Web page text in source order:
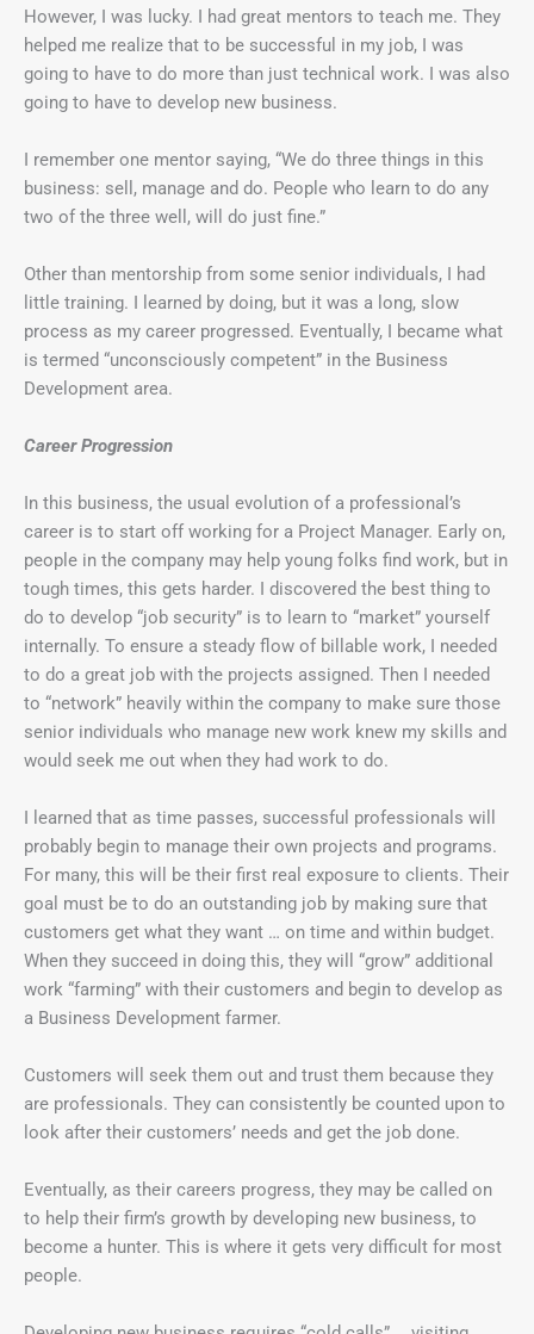
However, I was lucky. I had great mentors to teach me. They
helped me realize that to be successful in my job, I was
going to have to do more than just technical work. I was also
going to have to develop new business.
I remember one mentor saying, “We do three things in this
business: sell, manage and do. People who learn to do any
two of the three well, will do just fine.”
Other than mentorship from some senior individuals, I had
little training. I learned by doing, but it was a long, slow
process as my career progressed. Eventually, I became what
is termed “unconsciously competent” in the Business
Development area.
Career Progression
In this business, the usual evolution of a professional’s
career is to start off working for a Project Manager. Early on,
people in the company may help young folks find work, but in
tough times, this gets harder. I discovered the best thing to
do to develop “job security” is to learn to “market” yourself
internally. To ensure a steady flow of billable work, I needed
to do a great job with the projects assigned. Then I needed
to “network” heavily within the company to make sure those
senior individuals who manage new work knew my skills and
would seek me out when they had work to do.
I learned that as time passes, successful professionals will
probably begin to manage their own projects and programs.
For many, this will be their first real exposure to clients. Their
goal must be to do an outstanding job by making sure that
customers get what they want … on time and within budget.
When they succeed in doing this, they will “grow” additional
work “farming” with their customers and begin to develop as
a Business Development farmer.
Customers will seek them out and trust them because they
are professionals. They can consistently be counted upon to
look after their customers’ needs and get the job done.
Eventually, as their careers progress, they may be called on
to help their firm’s growth by developing new business, to
become a hunter. This is where it gets very difficult for most
people.